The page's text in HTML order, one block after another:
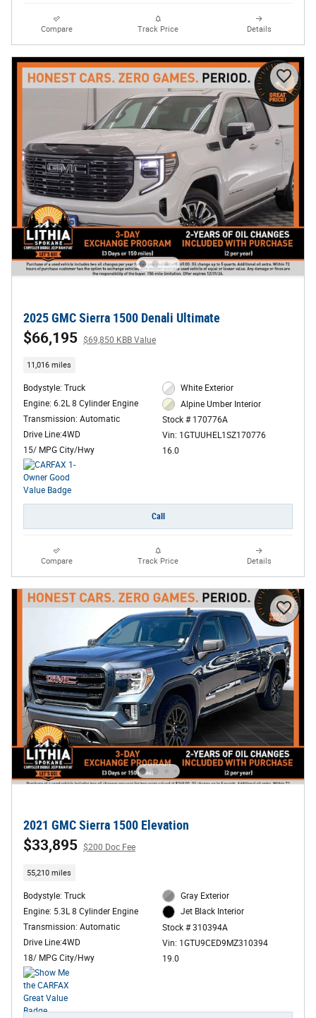
Compare Track Price Details
2025 GMC Sierra 1500 Denali Ultimate
$66,195 $69,850 KBB Value
11,016 miles
Bodystyle: Truck
Engine: 6.2L 8 Cylinder Engine
Transmission: Automatic
Drive Line:4WD
15/ MPG City/Hwy
White Exterior
Alpine Umber Interior
Stock # 170776A
Vin: 1GTUUHEL1SZ170776
16.0
Call
Compare Track Price Details
2021 GMC Sierra 1500 Elevation
$33,895 $200 Doc Fee
55,210 miles
Bodystyle: Truck
Engine: 5.3L 8 Cylinder Engine
Transmission: Automatic
Drive Line:4WD
18/ MPG City/Hwy
Gray Exterior
Jet Black Interior
Stock # 310394A
Vin: 1GTU9CED9MZ310394
19.0